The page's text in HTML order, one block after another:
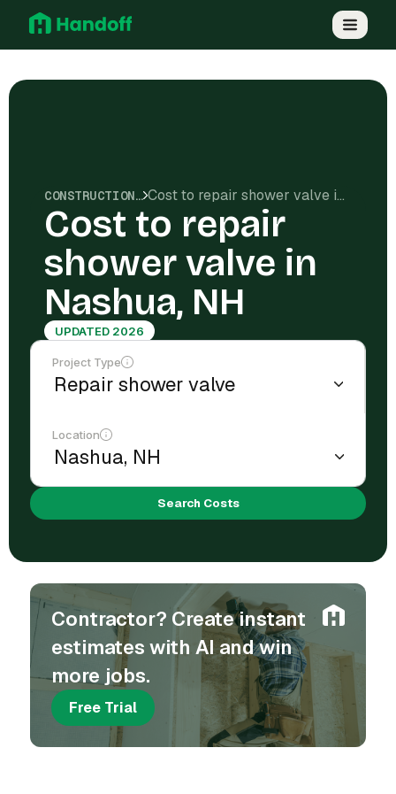
CONSTRUCTION COSTS Cost to repair shower valve in Nashua, NH
Cost to repair
shower valve in
Nashua, NH
UPDATED 2026
Project Type
Location
Search Costs
Contractor? Create instant
estimates with AI and win
more jobs.
Free Trial